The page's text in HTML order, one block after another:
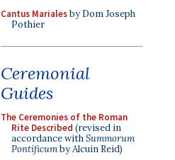
Cantus Marialesby Dom Joseph
Pothier
Ceremonial
Guides
The Ceremonies of the Roman
Rite Described (revised in
accordance withSummorum
Pontificumby Alcuin Reid)